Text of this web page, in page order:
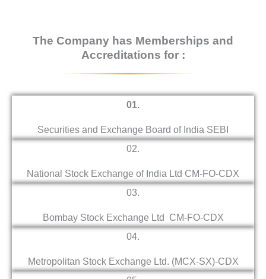
The Company has Memberships and
Accreditations for :
01.
Securities and Exchange Board of India SEBI
02.
National Stock Exchange of India Ltd CM-FO-CDX
03.
Bombay Stock Exchange Ltd CM-FO-CDX
04.
Metropolitan Stock Exchange Ltd. (MCX-SX)-CDX